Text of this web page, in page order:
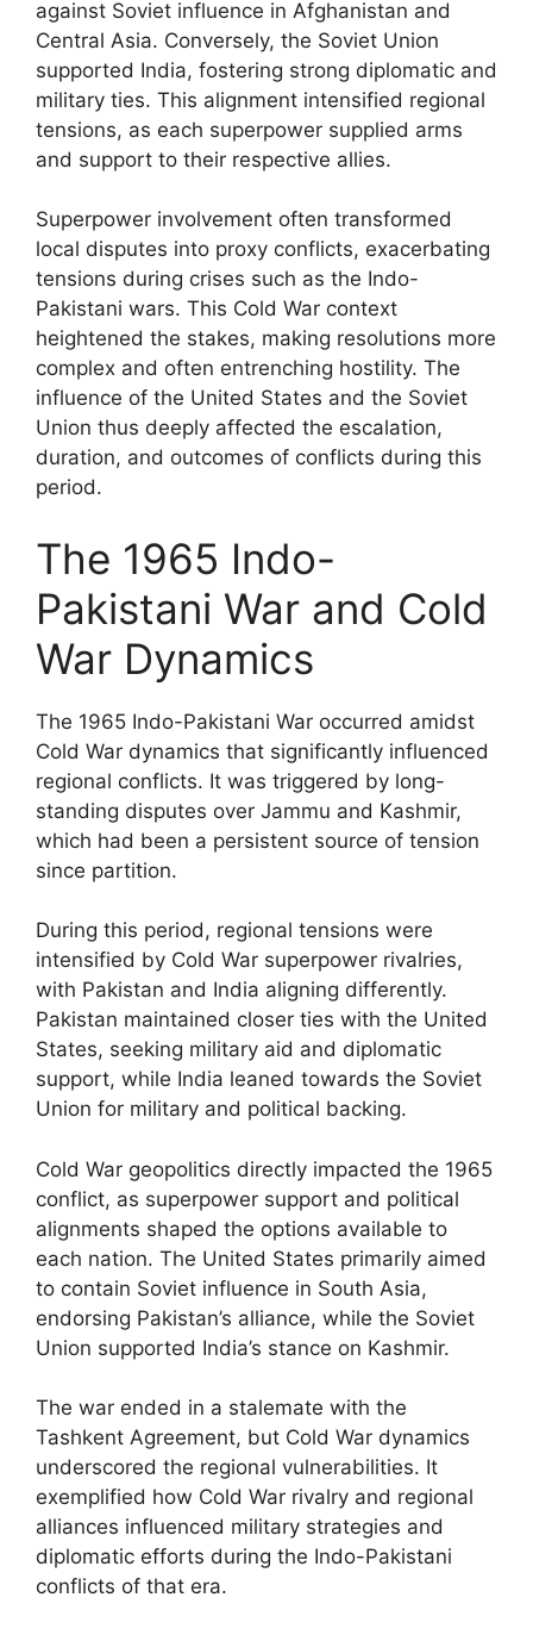
against Soviet influence in Afghanistan and
Central Asia. Conversely, the Soviet Union
supported India, fostering strong diplomatic and
military ties. This alignment intensified regional
tensions, as each superpower supplied arms
and support to their respective allies.
Superpower involvement often transformed
local disputes into proxy conflicts, exacerbating
tensions during crises such as the Indo-
Pakistani wars. This Cold War context
heightened the stakes, making resolutions more
complex and often entrenching hostility. The
influence of the United States and the Soviet
Union thus deeply affected the escalation,
duration, and outcomes of conflicts during this
period.
The 1965 Indo-
Pakistani War and Cold
War Dynamics
The 1965 Indo-Pakistani War occurred amidst
Cold War dynamics that significantly influenced
regional conflicts. It was triggered by long-
standing disputes over Jammu and Kashmir,
which had been a persistent source of tension
since partition.
During this period, regional tensions were
intensified by Cold War superpower rivalries,
with Pakistan and India aligning differently.
Pakistan maintained closer ties with the United
States, seeking military aid and diplomatic
support, while India leaned towards the Soviet
Union for military and political backing.
Cold War geopolitics directly impacted the 1965
conflict, as superpower support and political
alignments shaped the options available to
each nation. The United States primarily aimed
to contain Soviet influence in South Asia,
endorsing Pakistan’s alliance, while the Soviet
Union supported India’s stance on Kashmir.
The war ended in a stalemate with the
Tashkent Agreement, but Cold War dynamics
underscored the regional vulnerabilities. It
exemplified how Cold War rivalry and regional
alliances influenced military strategies and
diplomatic efforts during the Indo-Pakistani
conflicts of that era.